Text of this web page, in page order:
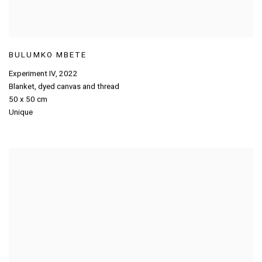
BULUMKO MBETE
Experiment IV, 2022
Blanket, dyed canvas and thread
50 x 50 cm
Unique